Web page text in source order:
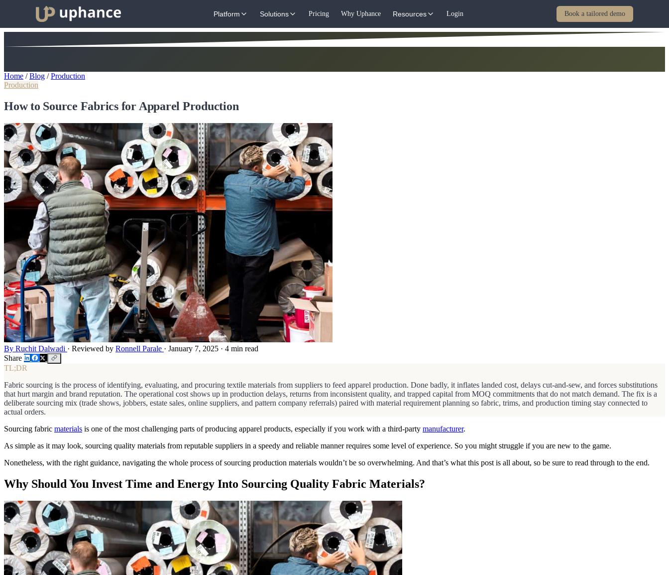
Platform Solutions Pricing Why Uphance Resources Login Book a tailored demo
Home / Blog / Production
Production
How to Source Fabrics for Apparel Production
By Ruchit Dalwadi · Reviewed by Ronnell Parale · January 7, 2025 · 4 min read
Share
TL;DR
Fabric sourcing is the process of identifying, evaluating, and procuring textile materials from suppliers to feed apparel production. Done badly, it inflates landed cost, delays cut-and-sew, and forces substitutions
that hurt margin and brand reputation. The operational cost shows up in production delays, returns from inconsistent quality, and trapped capital from MOQ commitments that do not match demand. The fix is a
deliberate sourcing mix (trade shows, jobbers, estate sales, online suppliers, and pattern company referrals) paired with material requirement planning so fabric, trims, and production timing stay connected to
actual orders.
Sourcing fabric materials is one of the most challenging parts of producing apparel products, especially if you work with a third-party manufacturer.
As simple as it may look, sourcing quality materials from reputable suppliers in a speedy and reliable manner requires some level of experience. So you might struggle if you are new to the game.
Nonetheless, with the right guidance, navigating the whole process of sourcing production materials wouldn’t be so overwhelming. And that’s what this post is all about, so be sure to read through to the end.
Why Should You Invest Time and Energy Into Sourcing Quality Fabric Materials?